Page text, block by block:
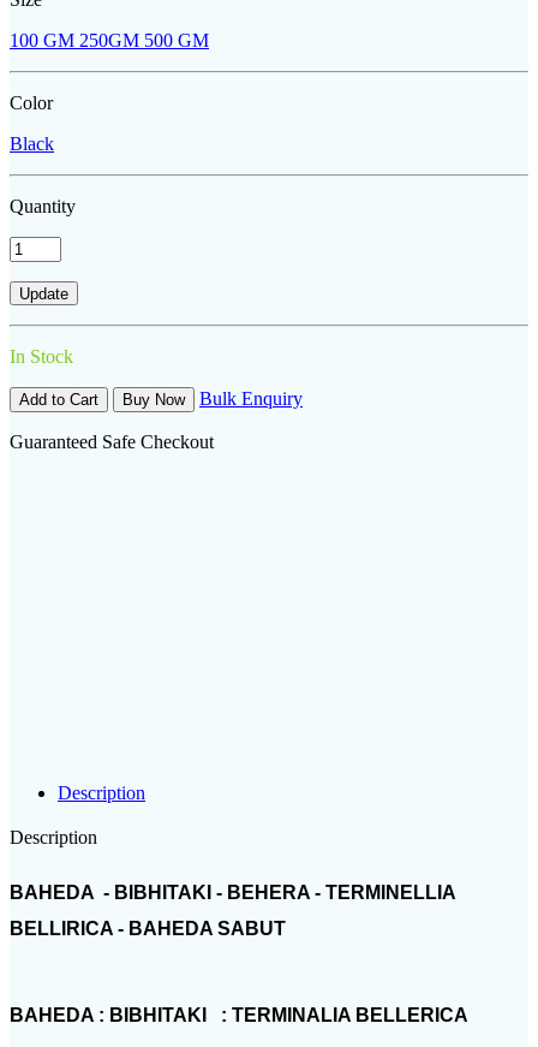
100 GM 250GM 500 GM
Color
Black
Quantity
In Stock
Add to Cart Buy Now Bulk Enquiry
Guaranteed Safe Checkout
Description
Description
BAHEDA - BIBHITAKI - BEHERA - TERMINELLIA
BELLIRICA - BAHEDA SABUT
BAHEDA : BIBHITAKI : TERMINALIA BELLERICA